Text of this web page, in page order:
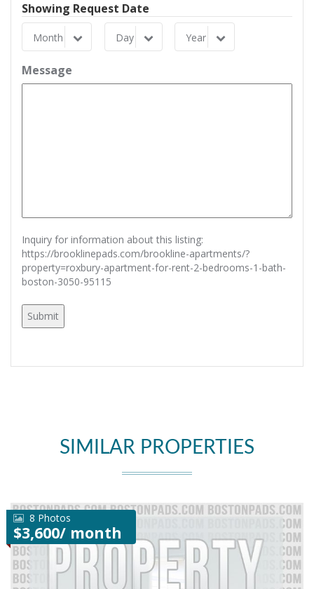
Showing Request Date
Month
Month
Day
Day
Year
Year
Message
Inquiry for information about this listing:
https://brooklinepads.com/brookline-apartments/?
property=roxbury-apartment-for-rent-2-bedrooms-1-bath-
boston-3050-95115
SIMILAR PROPERTIES
8 Photos
$3,600/ month